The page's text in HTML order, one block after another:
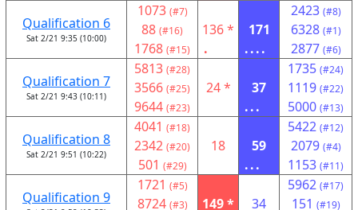
Qualification 6
Sat 2/21 9:35 (10:00)
1073 (#7)
88 (#16)
1768 (#15)
136 *
.
171
....
2423 (#8)
6328 (#1)
2877 (#6)
Qualification 7
Sat 2/21 9:43 (10:11)
5813 (#28)
3566 (#25)
9644 (#23)
24 *
37
...
1735 (#24)
1119 (#22)
5000 (#13)
Qualification 8
Sat 2/21 9:51 (10:22)
4041 (#18)
2342 (#20)
501 (#29)
18
59
...
5422 (#12)
2079 (#4)
1153 (#11)
Qualification 9
1721 (#5)
8724 (#3)
149 *
34
5962 (#17)
151 (#19)